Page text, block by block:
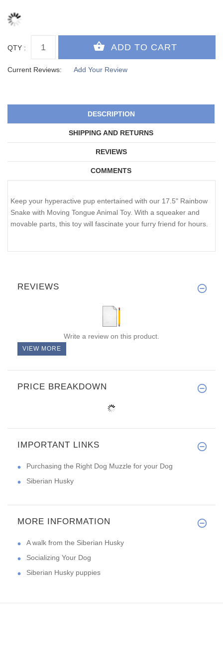
QTY :
Current Reviews: Add Your Review
DESCRIPTION
SHIPPING AND RETURNS
REVIEWS
COMMENTS
Keep your hyperactive pup entertained with our 17.5" Rainbow
Snake with Moving Tongue Animal Toy. With a squeaker and
movable parts, this toy will fascinate your furry friend for hours.
REVIEWS
Write a review on this product.
VIEW MORE
PRICE BREAKDOWN
IMPORTANT LINKS
Purchasing the Right Dog Muzzle for your Dog
Siberian Husky
MORE INFORMATION
A walk from the Siberian Husky
Socializing Your Dog
Siberian Husky puppies